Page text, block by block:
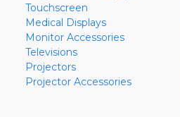
Touchscreen
Medical Displays
Monitor Accessories
Televisions
Projectors
Projector Accessories